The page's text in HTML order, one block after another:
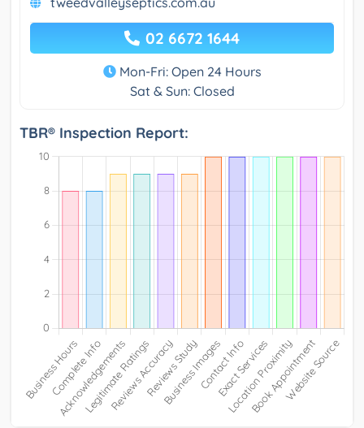
02 6672 1644
Mon-Fri: Open 24 Hours
Sat & Sun: Closed
TBR® Inspection Report: